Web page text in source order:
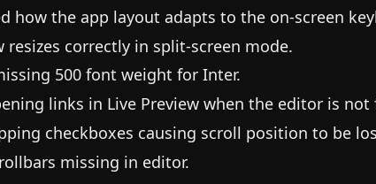
how the app layout adapts to the on-screen
resizes correctly in split-screen mode.
500 font weight for Inter.
links in Live Preview when the editor is not
checkboxes causing scroll position to be
missing in editor.